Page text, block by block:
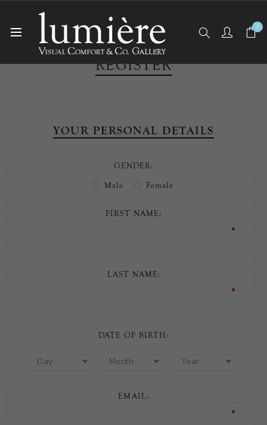
0
REGISTER
YOUR PERSONAL DETAILS
GENDER:
Male
Female
FIRST NAME:
LAST NAME:
DATE OF BIRTH:
EMAIL: